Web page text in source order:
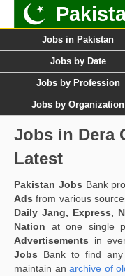
Jobs in Pakistan
Jobs by Date
Jobs by Profession
Jobs by Organization
Jobs in Dera
Latest
Pakistan Jobs Bank
Ads from various
Daily Jang, Express,
Nation at one single
Advertisements in
Jobs Bank to find
maintain an archive of